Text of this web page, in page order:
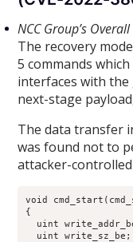
NCC Group’s
The recovery
5 commands
interfaces with
next-stage
The data transfer
was found not to
attacker-
void
{
uint
  uint write_sz_be;